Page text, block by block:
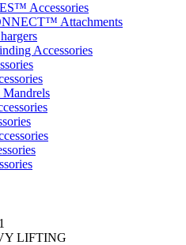
Accessories
Attachments
Accessories
LIFTING